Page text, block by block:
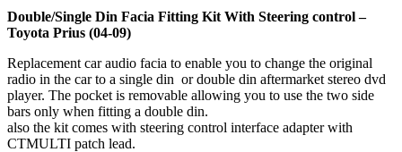
Double/Single Din Facia Fitting Kit With Steering control –
Toyota Prius (04-09)
Replacement car audio facia to enable you to change the original
radio in the car to a single din or double din aftermarket stereo dvd
player. The pocket is removable allowing you to use the two side
bars only when fitting a double din.
also the kit comes with steering control interface adapter with
CTMULTI patch lead.